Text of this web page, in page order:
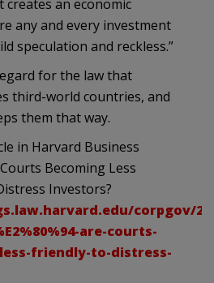
creates an economic
any and every investment
speculation and reckless.”
for the law that
third-world countries, and
them that way.
in Harvard Business
Becoming Less
Investors?
corpgov/
are-courts-
friendly-to-distress-